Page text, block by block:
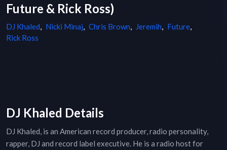
Future & Rick Ross)
DJ Khaled, Nicki Minaj, Chris Brown, Jeremih, Future,
Rick Ross
DJ Khaled Details
DJ Khaled, is an American record producer, radio personality,
rapper, DJ and record label executive. He is a radio host for